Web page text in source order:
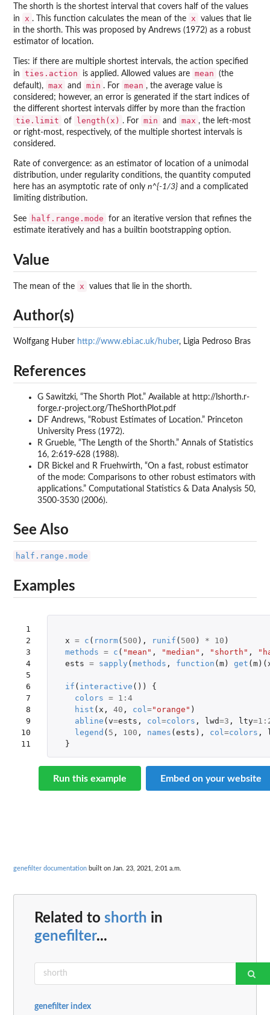
The shorth is the shortest interval that covers half of the values
in
x . This function calculates the mean of the x
values that lie
in the shorth. This was proposed by Andrews (1972) as a robust
estimator of location.
Ties: if there are multiple shortest intervals, the action specified
in
ties.action is applied. Allowed values are mean
(the
default), max and min . For mean , the average value is
considered; however, an error is generated if the start indices of
the different shortest intervals differ by more than the fraction
tie.limit of length(x) . For min and max , the left-most
or right-most, respectively, of the multiple shortest intervals is
considered.
Rate of convergence: as an estimator of location of a unimodal
distribution, under regularity conditions, the quantity computed
here has an asymptotic rate of only n^{-1/3} and a complicated
limiting distribution.
See half.range.mode
for an iterative version that refines the
estimate iteratively and has a builtin bootstrapping option.
Value
The mean of the x values that lie in the shorth.
Author(s)
Wolfgang Huber http://www.ebi.ac.uk/huber, Ligia Pedroso Bras
References
G Sawitzki, “The Shorth Plot.” Available at http://lshorth.r-
forge.r-project.org/TheShorthPlot.pdf
DF Andrews, “Robust Estimates of Location.” Princeton
University Press (1972).
R Grueble, “The Length of the Shorth.” Annals of Statistics
16, 2:619-628 (1988).
DR Bickel and R Fruehwirth, “On a fast, robust estimator
of the mode: Comparisons to other robust estimators with
applications.” Computational Statistics & Data Analysis 50,
3500-3530 (2006).
See Also
half.range.mode
Examples
1
2
3
4
5
6
7
8
9
10
11
x = c ( rnorm( 500 ), runif ( 500 ) * 10 )
methods = c ( "mean" , "median" , "shorth" ,
ests = sapply (methods , function (m) get (m)(
if ( interactive ())
{
colors = 1 : 4
hist ( x , 40 , col ="orange" )
abline (v=ests , col =colors , lwd=3 , lty=1 :
legend ( 5 , 100 , names (ests ), col =colors ,
}
Run this example Embed on your website
genefilter documentation built on Jan. 23, 2021, 2:01 a.m.
Related to shorth in
genefilter...
genefilter index